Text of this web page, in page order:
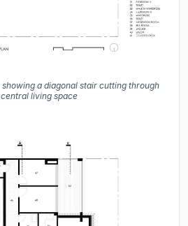
a diagonal stair cutting through
living space